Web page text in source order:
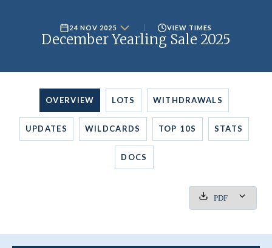
24 NOV 2025 VIEW TIMES
December Yearling Sale 2025
OVERVIEW LOTS WITHDRAWALS
UPDATES WILDCARDS TOP 10S STATS
DOCS